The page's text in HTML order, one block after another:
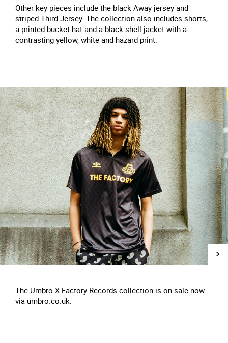
Other key pieces include the black Away jersey and
striped Third Jersey. The collection also includes shorts,
a printed bucket hat and a black shell jacket with a
contrasting yellow, white and hazard print.
The Umbro X Factory Records collection is on sale now
via umbro.co.uk.